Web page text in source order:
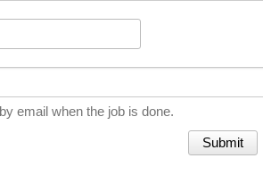
email when the job is done.